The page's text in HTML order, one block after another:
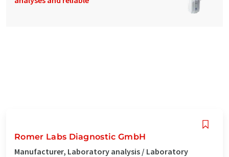
Romer Labs Diagnostic GmbH
Manufacturer, Laboratory analysis / Laboratory